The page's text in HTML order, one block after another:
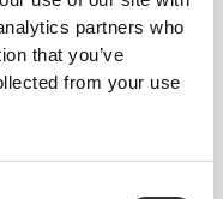
partners who
that you’ve
from your use